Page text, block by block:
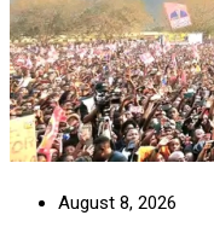
August 8, 2026